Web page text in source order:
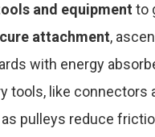
and equipment to
attachment,
with energy
like connectors
pulleys reduce